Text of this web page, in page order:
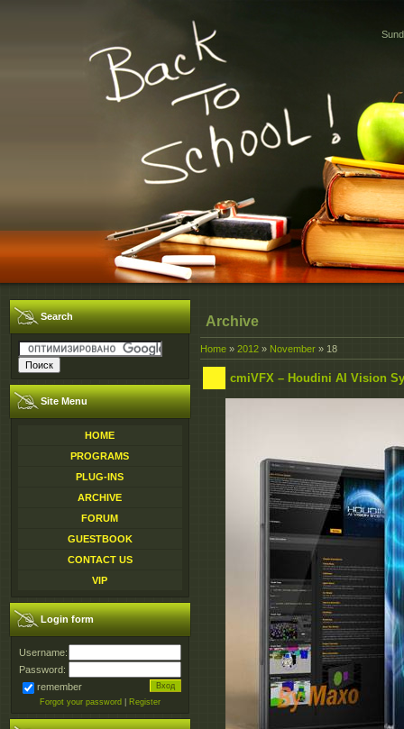
Search
Site Menu
HOME
PROGRAMS
PLUG-INS
ARCHIVE
FORUM
GUESTBOOK
CONTACT US
VIP
Login form
Username:
Password:
remember
Forgot your password Register
Archive
Home » 2012 » November » 18
cmiVFX – Houdini AI Vision